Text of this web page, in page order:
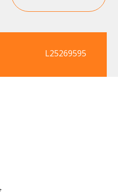
L25269595